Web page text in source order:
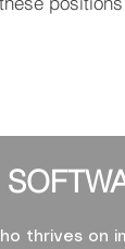
thrives on